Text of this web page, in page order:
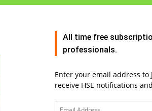
All time free
professionals.
Enter your email address to
receive HSE notifications
Email